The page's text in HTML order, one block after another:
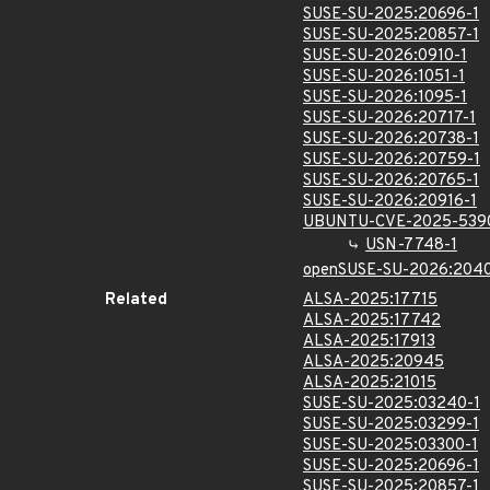
SUSE-SU-2025:20696-1
SUSE-SU-2025:20857-1
SUSE-SU-2026:0910-1
SUSE-SU-2026:1051-1
SUSE-SU-2026:1095-1
SUSE-SU-2026:20717-1
SUSE-SU-2026:20738-1
SUSE-SU-2026:20759-1
SUSE-SU-2026:20765-1
SUSE-SU-2026:20916-1
UBUNTU-CVE-2025-
USN-7748-1
openSUSE-SU-
Related
ALSA-2025:17715
ALSA-2025:17742
ALSA-2025:17913
ALSA-2025:20945
ALSA-2025:21015
SUSE-SU-2025:03240-1
SUSE-SU-2025:03299-1
SUSE-SU-2025:03300-1
SUSE-SU-2025:20696-1